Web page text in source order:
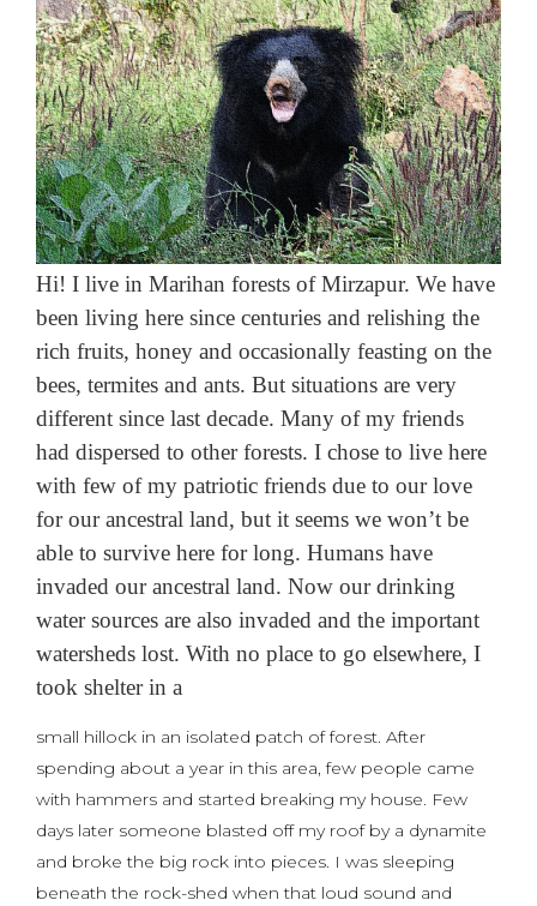
Hi! I live in Marihan forests of Mirzapur. We have
been living here since centuries and relishing the
rich fruits, honey and occasionally feasting on the
bees, termites and ants. But situations are very
different since last decade. Many of my friends
had dispersed to other forests. I chose to live here
with few of my patriotic friends due to our love
for our ancestral land, but it seems we won’t be
able to survive here for long. Humans have
invaded our ancestral land. Now our drinking
water sources are also invaded and the important
watersheds lost. With no place to go elsewhere, I
took shelter in a
small hillock in an isolated patch of forest. After
spending about a year in this area, few people came
with hammers and started breaking my house. Few
days later someone blasted off my roof by a dynamite
and broke the big rock into pieces. I was sleeping
beneath the rock-shed when that loud sound and